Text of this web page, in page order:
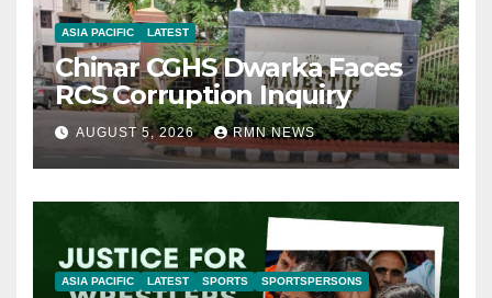
ASIA PACIFIC LATEST
Chinar CGHS Dwarka Faces
RCS Corruption Inquiry
AUGUST 5, 2026 RMN NEWS
ASIA PACIFIC LATEST SPORTS SPORTSPERSONS